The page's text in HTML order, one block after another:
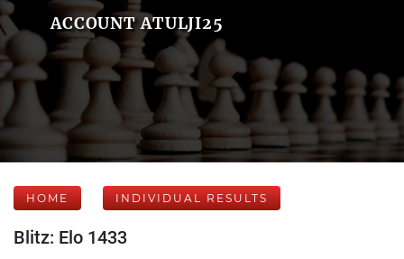
ACCOUNT ATULJI25
HOME INDIVIDUAL RESULTS
Blitz: Elo 1433